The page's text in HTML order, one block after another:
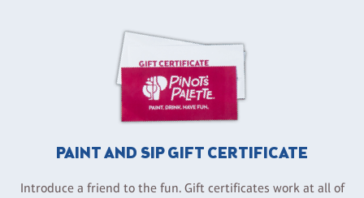
PAINT AND SIP GIFT CERTIFICATE
Introduce a friend to the fun. Gift certificates work at all of